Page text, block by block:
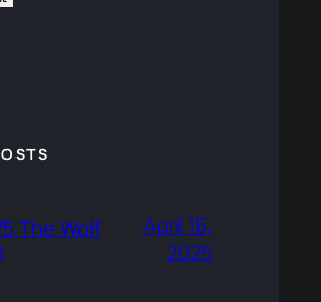
The Wolf
April 16,
2025